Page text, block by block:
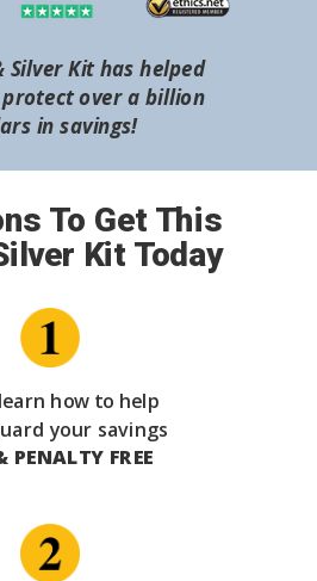
To Get This
Kit Today
how to help
your savings
PENALTY FREE
Silver Kit has helped
over a billion
in savings!